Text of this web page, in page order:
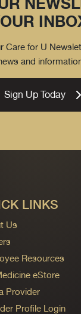
Care for U
and
Sign Up Today
LINKS
Us
Resources
eStore
Provider
Profile Login